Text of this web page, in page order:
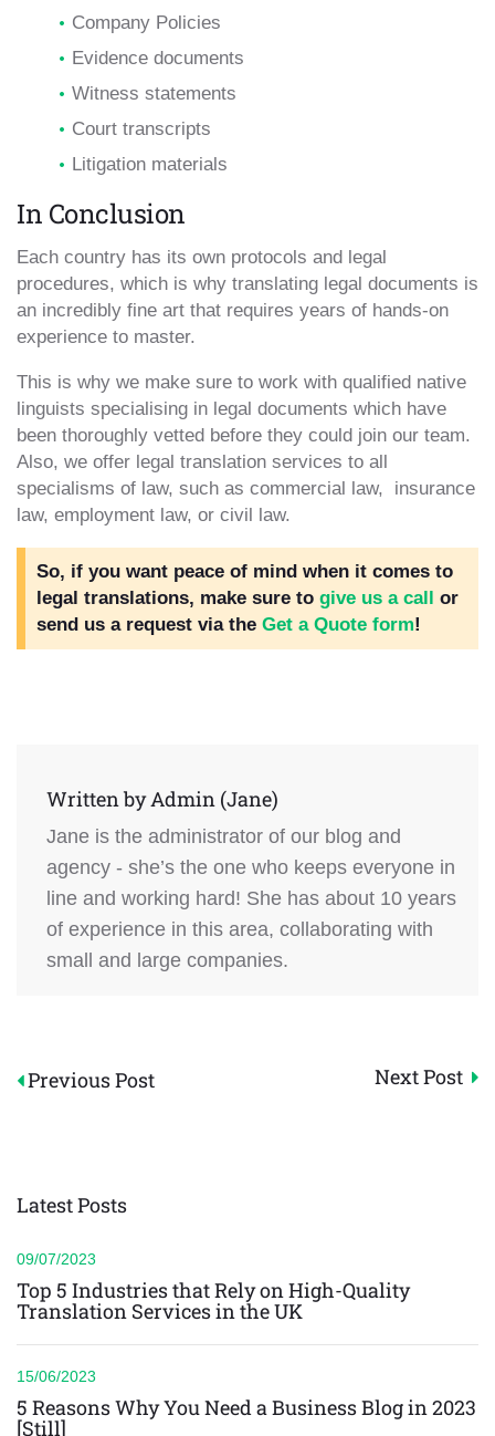
Company Policies
Evidence documents
Witness statements
Court transcripts
Litigation materials
In Conclusion
Each country has its own protocols and legal
procedures, which is why translating legal documents is
an incredibly fine art that requires years of hands-on
experience to master.
This is why we make sure to work with qualified native
linguists specialising in legal documents which have
been thoroughly vetted before they could join our team.
Also, we offer legal translation services to all
specialisms of law, such as commercial law, insurance
law, employment law, or civil law.
So, if you want peace of mind when it comes to
legal translations, make sure to give us a call
or
send us a request via the Get a Quote form!
Written byAdmin (Jane)
Jane is the administrator of our blog and
agency - she’s the one who keeps everyone in
line and working hard! She has about 10 years
of experience in this area, collaborating with
small and large companies.
Post
Previous Post Next Post
Latest Posts
Top 5 Industries that Rely on High-Quality
Translation Services in the UK
09/07/2023
5 Reasons Why You Need a Business Blog in 2023
[Still]
15/06/2023